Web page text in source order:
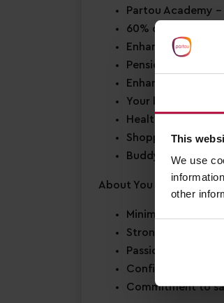
This
We use
other
Partou Academy
60% childcare
Enhanced
Pension scheme
Enhanced Annual
Your birthday off
Health &
Shopping
Buddy Bonus
–
About You
Minimum Level 2
Strong EYFS
Passion for
Confidence in
Commitment to